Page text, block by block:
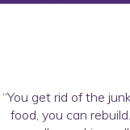
“You get rid of the
food, you can